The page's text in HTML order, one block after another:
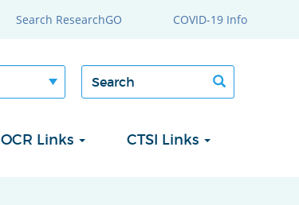
Search ResearchGO COVID-19 Info
Search
Search
OCR Links CTSI Links